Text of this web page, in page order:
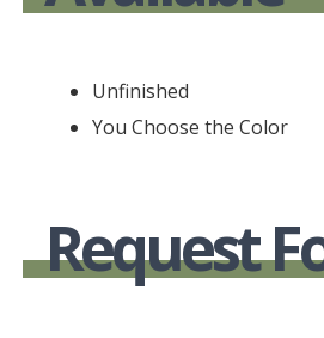
Unfinished
You Choose the Color
Request